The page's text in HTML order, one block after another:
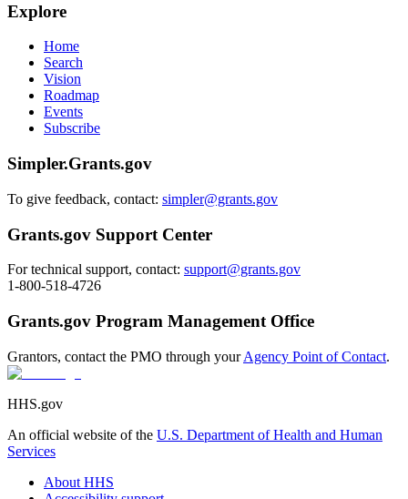
Explore
Home
Search
Vision
Roadmap
Events
Subscribe
Simpler.Grants.gov
To give feedback, contact: simpler@grants.gov
Grants.gov Support Center
For technical support, contact: support@grants.gov
1-800-518-4726
Grants.gov Program Management Office
Grantors, contact the PMO through yourAgency Point of Contact.
HHS.gov
An official website of the U.S. Department of Health and Human
Services
About HHS